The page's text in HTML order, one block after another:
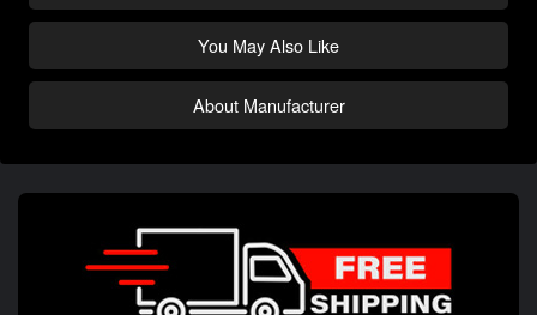
You May Also Like
About Manufacturer